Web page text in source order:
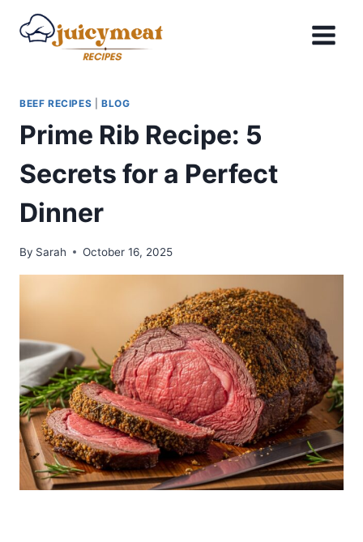
BEEF RECIPES BLOG
Prime Rib Recipe: 5
Secrets for a Perfect
Dinner
By Sarah October 16, 2025